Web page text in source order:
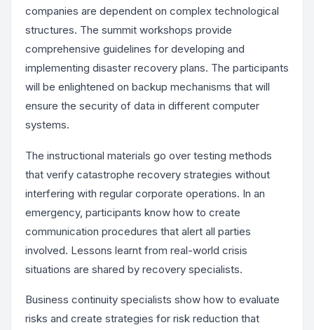
companies are dependent on complex technological
structures. The summit workshops provide
comprehensive guidelines for developing and
implementing disaster recovery plans. The participants
will be enlightened on backup mechanisms that will
ensure the security of data in different computer
systems.
The instructional materials go over testing methods
that verify catastrophe recovery strategies without
interfering with regular corporate operations. In an
emergency, participants know how to create
communication procedures that alert all parties
involved. Lessons learnt from real-world crisis
situations are shared by recovery specialists.
Business continuity specialists show how to evaluate
risks and create strategies for risk reduction that